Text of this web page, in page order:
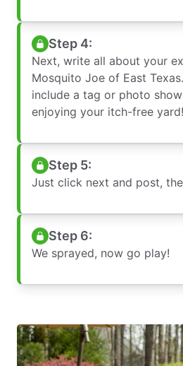
Step 4:
Next, write all about your
Mosquito Joe of East
include a tag or photo
enjoying your itch-free yard!
Step 5:
Just click next and post,
Step 6:
We sprayed, now go play!